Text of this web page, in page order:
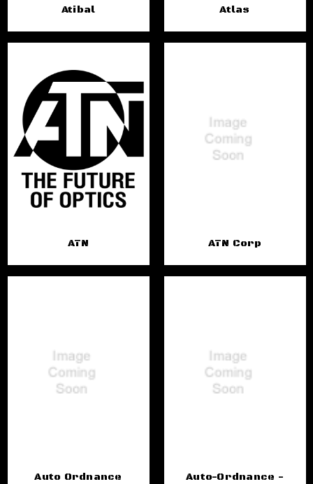
Atibal Atlas
ATN ATN Corp
Auto Ordnance
Auto-Ordnance -